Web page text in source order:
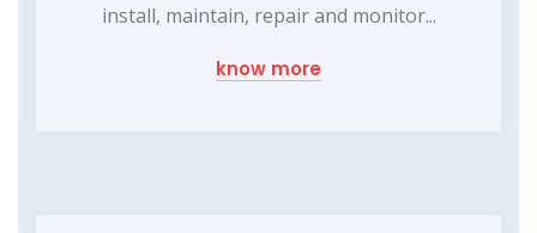
install, maintain, repair and monitor...
know more